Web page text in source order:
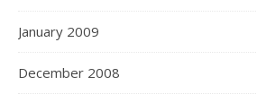
January 2009
December 2008